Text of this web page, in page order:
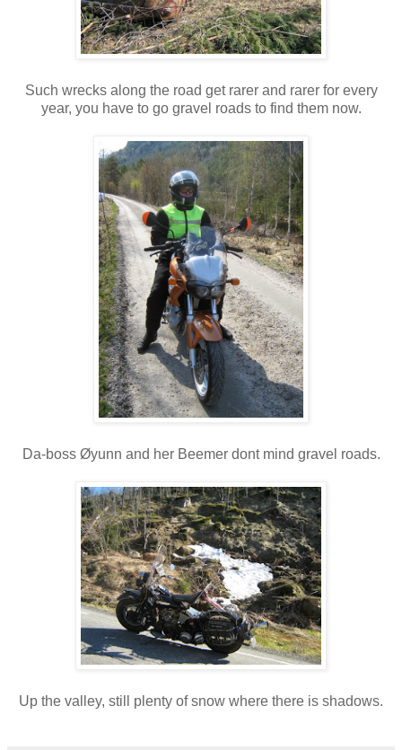
Such wrecks along the road get rarer and rarer for every
year, you have to go gravel roads to find them now.
Da-boss Øyunn and her Beemer dont mind gravel roads.
Up the valley, still plenty of snow where there is shadows.